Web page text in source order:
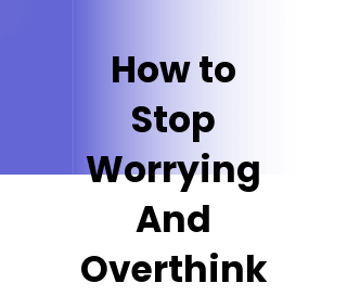
How to
Stop
Worrying
And
Overthink